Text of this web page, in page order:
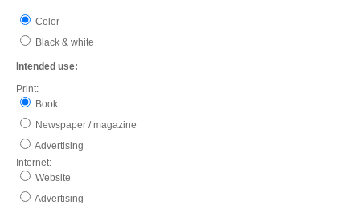
Color
Black & white
Intended use:
Print:
Book
Newspaper / magazine
Advertising
Internet:
Website
Advertising